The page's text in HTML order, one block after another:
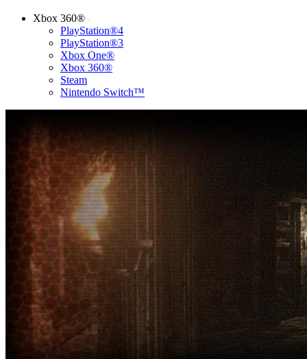
Xbox 360®
PlayStation®4
PlayStation®3
Xbox One®
Xbox 360®
Steam
Nintendo Switch™